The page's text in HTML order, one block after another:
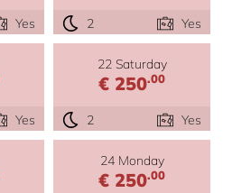
Yes 2 Yes
Yes
22 Saturday
€ 250.00
2 Yes
24 Monday
€ 250.00